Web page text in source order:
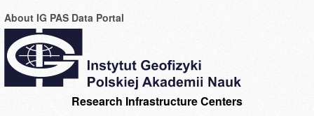
About IG PAS Data Portal
Research Infrastructure Centers